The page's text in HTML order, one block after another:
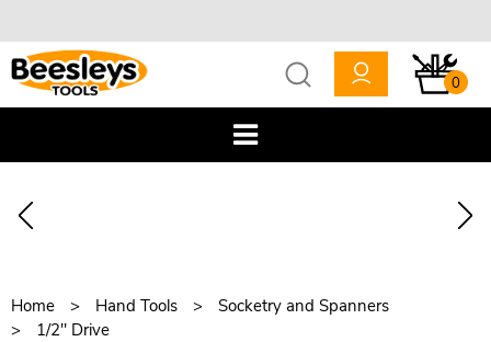
0
Home Hand Tools
Socketry and Spanners
1/2" Drive